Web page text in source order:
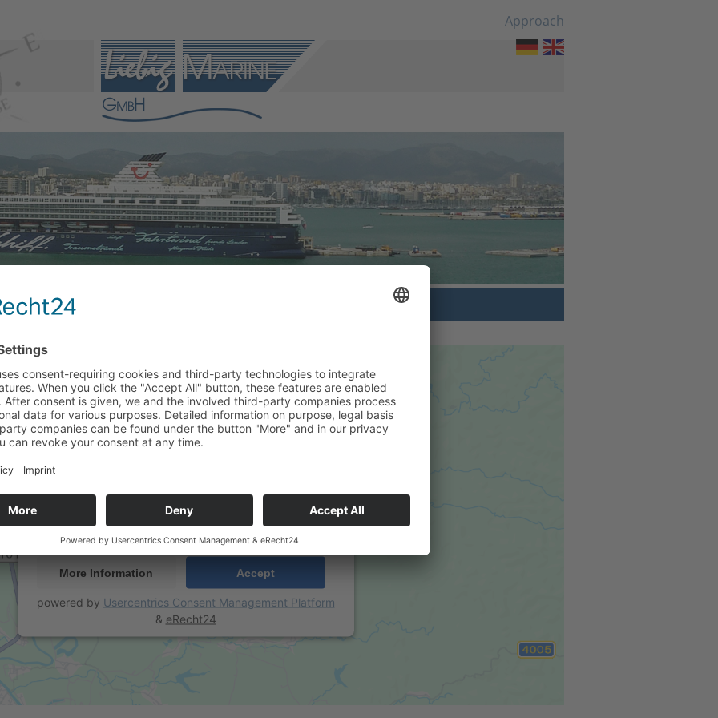
Approach
PRODUCTS
We need your consent to load the Google
We use a third party service to embed map content that
may collect data about your activity. Please review the
More Information Accept
powered by Usercentrics Consent Management Platform
& eRecht24